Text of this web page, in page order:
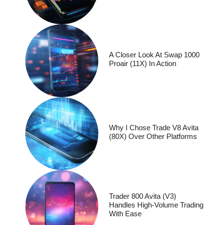
A Closer Look At Swap 1000
Proair (11X) In Action
Why I Chose Trade V8 Avita
(80X) Over Other Platforms
Trader 800 Avita (V3)
Handles High-Volume Trading
With Ease